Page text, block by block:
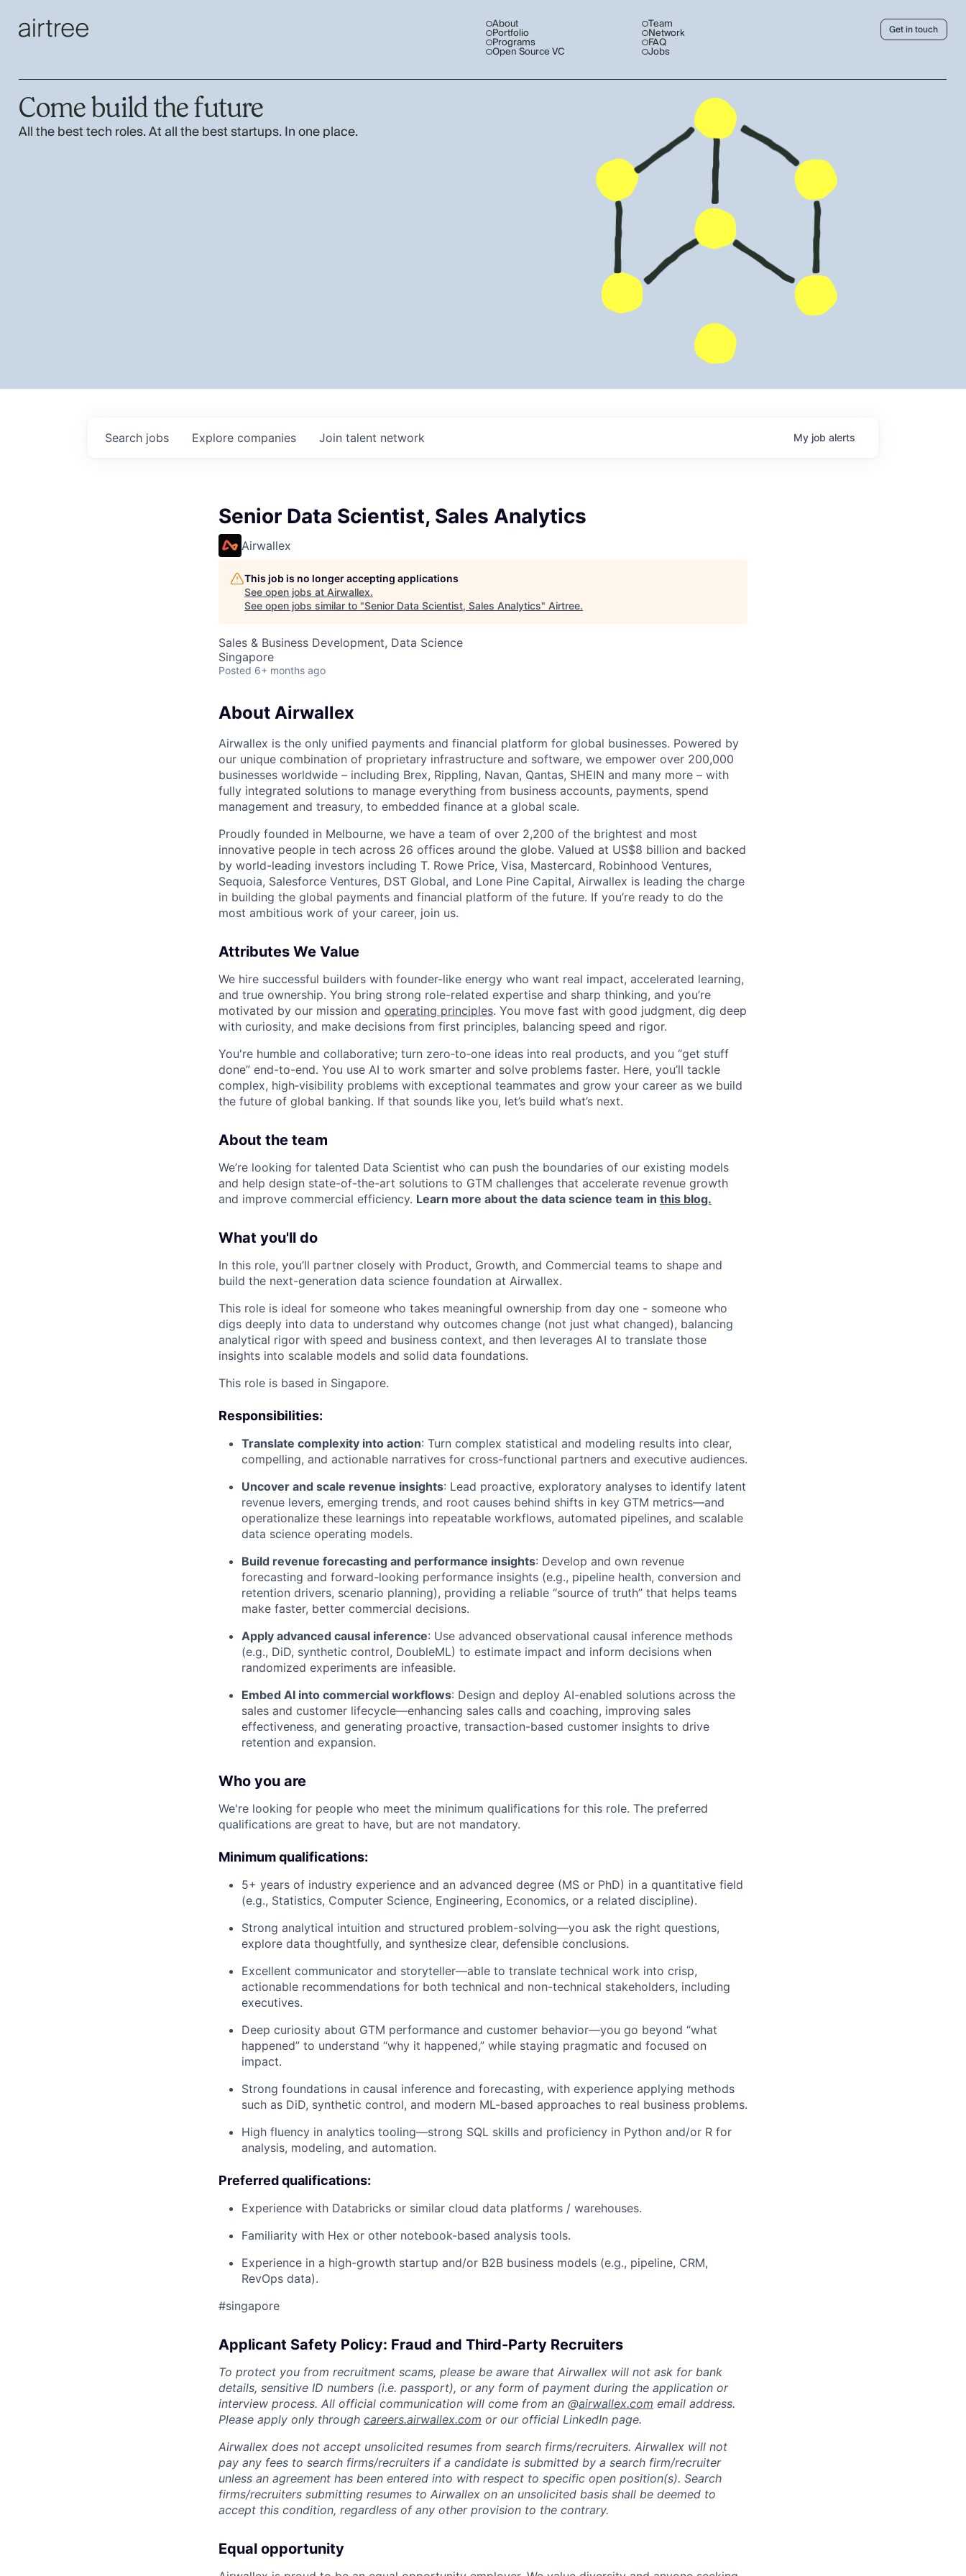
About
Portfolio
Programs
Open Source VC
Team
Network
FAQ
Jobs
Get in touch
Come build the future
All the best tech roles. At all the best startups. In one place.
Search jobs Explore companies Join talent network My job alerts
Senior Data Scientist, Sales Analytics
Airwallex
This job is no longer accepting applications
See open jobs at Airwallex.
See open jobs similar to "Senior Data Scientist, Sales Analytics" Airtree.
Sales & Business Development, Data Science
Singapore
Posted 6+ months ago
About Airwallex
Airwallex is the only unified payments and financial platform for global businesses. Powered by
our unique combination of proprietary infrastructure and software, we empower over 200,000
businesses worldwide – including Brex, Rippling, Navan, Qantas, SHEIN and many more – with
fully integrated solutions to manage everything from business accounts, payments, spend
management and treasury, to embedded finance at a global scale.
Proudly founded in Melbourne, we have a team of over 2,200 of the brightest and most
innovative people in tech across 26 offices around the globe. Valued at US$8 billion and backed
by world-leading investors including T. Rowe Price, Visa, Mastercard, Robinhood Ventures,
Sequoia, Salesforce Ventures, DST Global, and Lone Pine Capital, Airwallex is leading the charge
in building the global payments and financial platform of the future. If you’re ready to do the
most ambitious work of your career, join us.
Attributes We Value
We hire successful builders with founder-like energy who want real impact, accelerated learning,
and true ownership. You bring strong role-related expertise and sharp thinking, and you’re
motivated by our mission and operating principles. You move fast with good judgment, dig deep
with curiosity, and make decisions from first principles, balancing speed and rigor.
You're humble and collaborative; turn zero‑to‑one ideas into real products, and you “get stuff
done” end-to-end. You use AI to work smarter and solve problems faster. Here, you’ll tackle
complex, high‑visibility problems with exceptional teammates and grow your career as we build
the future of global banking. If that sounds like you, let’s build what’s next.
About the team
We’re looking for talented Data Scientist who can push the boundaries of our existing models
and help design state-of-the-art solutions to GTM challenges that accelerate revenue growth
and improve commercial efficiency. Learn more about the data science team in this blog.
What you'll do
In this role, you’ll partner closely with Product, Growth, and Commercial teams to shape and
build the next-generation data science foundation at Airwallex.
This role is ideal for someone who takes meaningful ownership from day one - someone who
digs deeply into data to understand why outcomes change (not just what changed), balancing
analytical rigor with speed and business context, and then leverages AI to translate those
insights into scalable models and solid data foundations.
This role is based in Singapore.
Responsibilities:
Translate complexity into action: Turn complex statistical and modeling results into clear,
compelling, and actionable narratives for cross-functional partners and executive audiences.
Uncover and scale revenue insights: Lead proactive, exploratory analyses to identify latent
revenue levers, emerging trends, and root causes behind shifts in key GTM metrics—and
operationalize these learnings into repeatable workflows, automated pipelines, and scalable
data science operating models.
Build revenue forecasting and performance insights: Develop and own revenue
forecasting and forward-looking performance insights (e.g., pipeline health, conversion and
retention drivers, scenario planning), providing a reliable “source of truth” that helps teams
make faster, better commercial decisions.
Apply advanced causal inference: Use advanced observational causal inference methods
(e.g., DiD, synthetic control, DoubleML) to estimate impact and inform decisions when
randomized experiments are infeasible.
Embed AI into commercial workflows: Design and deploy AI-enabled solutions across the
sales and customer lifecycle—enhancing sales calls and coaching, improving sales
effectiveness, and generating proactive, transaction-based customer insights to drive
retention and expansion.
Who you are
We're looking for people who meet the minimum qualifications for this role. The preferred
qualifications are great to have, but are not mandatory.
Minimum qualifications:
5+ years of industry experience and an advanced degree (MS or PhD) in a quantitative field
(e.g., Statistics, Computer Science, Engineering, Economics, or a related discipline).
Strong analytical intuition and structured problem-solving—you ask the right questions,
explore data thoughtfully, and synthesize clear, defensible conclusions.
Excellent communicator and storyteller—able to translate technical work into crisp,
actionable recommendations for both technical and non-technical stakeholders, including
executives.
Deep curiosity about GTM performance and customer behavior—you go beyond “what
happened” to understand “why it happened,” while staying pragmatic and focused on
impact.
Strong foundations in causal inference and forecasting, with experience applying methods
such as DiD, synthetic control, and modern ML-based approaches to real business problems.
High fluency in analytics tooling—strong SQL skills and proficiency in Python and/or R for
analysis, modeling, and automation.
Preferred qualifications:
Experience with Databricks or similar cloud data platforms / warehouses.
Familiarity with Hex or other notebook-based analysis tools.
Experience in a high-growth startup and/or B2B business models (e.g., pipeline, CRM,
RevOps data).
#singapore
Applicant Safety Policy: Fraud and Third-Party Recruiters
To protect you from recruitment scams, please be aware that Airwallex will not ask for bank
details, sensitive ID numbers (i.e. passport), or any form of payment during the application or
interview process. All official communication will come from an @airwallex.com email address.
Please apply only through careers.airwallex.com or our official LinkedIn page.
Airwallex does not accept unsolicited resumes from search firms/recruiters. Airwallex will not
pay any fees to search firms/recruiters if a candidate is submitted by a search firm/recruiter
unless an agreement has been entered into with respect to specific open position(s). Search
firms/recruiters submitting resumes to Airwallex on an unsolicited basis shall be deemed to
accept this condition, regardless of any other provision to the contrary.
Equal opportunity